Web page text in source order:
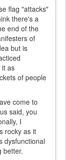
flag "attacks"
there's a
end of the
of
but is
as
of people
come to
said, you
I
rocky as it
dysfunctional
better.